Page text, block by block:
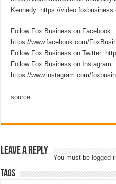
Kennedy: https://
Follow Fox Business on Facebook:
https://www.facebook.com/
Follow Fox Business on Twitter:
Follow Fox Business on Instagram:
https://www.instagram.com/
source
Leave a Reply
You must be logged
Tags